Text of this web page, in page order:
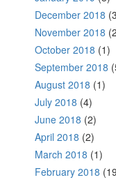
December 2018
November 2018
October 2018 (1)
September 2018
August 2018 (1)
July 2018 (4)
June 2018 (2)
April 2018 (2)
March 2018 (1)
February 2018